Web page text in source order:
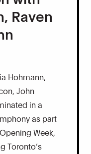
Raven
Hohmann,
John
in a
as part
Week,
Toronto’s